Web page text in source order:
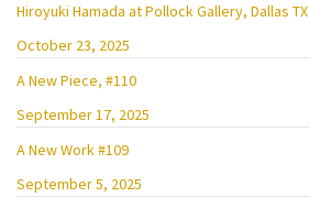
Hiroyuki Hamada at Pollock Gallery, Dallas TX
October 23, 2025
A New Piece, #110
September 17, 2025
A New Work #109
September 5, 2025